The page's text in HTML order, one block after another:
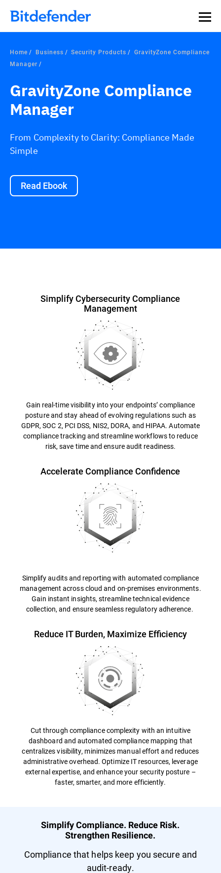
Home Business Security Products
GravityZone Compliance
Manager
GravityZone Compliance
Manager
From Complexity to Clarity: Compliance Made
Simple
Read Ebook
Simplify Cybersecurity Compliance
Management
Gain real-time visibility into your endpoints’ compliance
posture and stay ahead of evolving regulations such as
GDPR, SOC 2, PCI DSS, NIS2, DORA, and HIPAA. Automate
compliance tracking and streamline workflows to reduce
risk, save time and ensure audit readiness.
Accelerate Compliance Confidence
Simplify audits and reporting with automated compliance
management across cloud and on-premises environments.
Gain instant insights, streamline technical evidence
collection, and ensure seamless regulatory adherence.
Reduce IT Burden, Maximize Efficiency
Cut through compliance complexity with an intuitive
dashboard and automated compliance mapping that
centralizes visibility, minimizes manual effort and reduces
administrative overhead. Optimize IT resources, leverage
external expertise, and enhance your security posture –
faster, smarter, and more efficiently.
Simplify Compliance. Reduce Risk.
Strengthen Resilience.
Compliance that helps keep you secure and
audit-ready.